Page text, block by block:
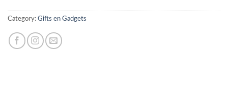
Category: Gifts en Gadgets